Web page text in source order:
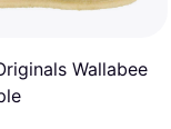
Wallabee